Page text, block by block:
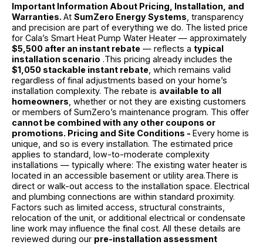
Important Information About Pricing, Installation, and
Warranties. At SumZero Energy Systems , transparency
and precision are part of everything we do. The listed price
for Cala’s Smart Heat Pump Water Heater — approximately
$5,500 after an instant rebate — reflects a typical
installation scenario .This pricing already includes the
$1,050 stackable instant rebate , which remains valid
regardless of final adjustments based on your home’s
installation complexity. The rebate is available to all
homeowners , whether or not they are existing customers
or members of SumZero’s maintenance program. This offer
cannot be combined with any other coupons or
promotions. Pricing and Site Conditions - Every home is
unique, and so is every installation. The estimated price
applies to standard, low-to-moderate complexity
installations — typically where: The existing water heater is
located in an accessible basement or utility area.There is
direct or walk-out access to the installation space. Electrical
and plumbing connections are within standard proximity.
Factors such as limited access, structural constraints,
relocation of the unit, or additional electrical or condensate
line work may influence the final cost. All these details are
reviewed during our pre-installation assessment